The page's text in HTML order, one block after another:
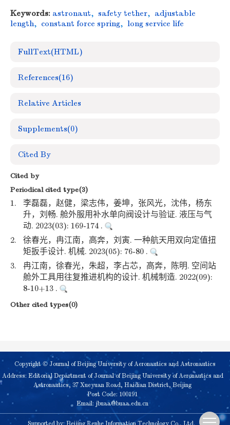
Keywords: astronaut, safety tether, adjustable
length, constant force spring, long service life
FullText(HTML)
References(16)
Relative Articles
Supplements(0)
Cited By
Cited by
Periodical cited type(3)
1.
李磊磊，赵健，梁志伟，姜坤，张风光，沈伟，杨东
升，刘畅. 舱外服用补水单向阀设计与验证. 液压与气
动. 2023(03): 169-174 .
2.
徐春光，冉江南，高奔，刘寅. 一种航天用双向定值扭
矩扳手设计. 机械. 2023(05): 76-80 .
3.
冉江南，徐春光，朱超，李占芯，高奔，陈明. 空间站
舱外工具用往复推进机构的设计. 机械制造. 2022(09):
8-10+13 .
Other cited types(0)
Copyright © Journal of Beijing University of Aeronautics and Astronautics
Address: Editorial Department of Journal of Beijing University of Aeronautics and
Astronautics, 37 Xueyuan Road, Haidian District, Beijing
Post Code: 100191
Email: jbuaa@buaa.edu.cn
Supported by: Beijing Renhe Information Technology Co., Ltd.